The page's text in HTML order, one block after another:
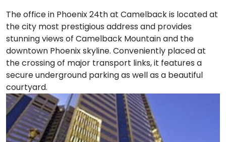
The office in Phoenix 24th at Camelback is located at
the city most prestigious address and provides
stunning views of Camelback Mountain and the
downtown Phoenix skyline. Conveniently placed at
the crossing of major transport links, it features a
secure underground parking as well as a beautiful
courtyard.